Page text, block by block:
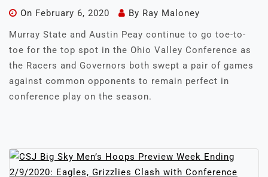
On February 6, 2020 By Ray Maloney
Murray State and Austin Peay continue to go toe-to-
toe for the top spot in the Ohio Valley Conference as
the Racers and Governors both swept a pair of games
against common opponents to remain perfect in
conference play on the season.